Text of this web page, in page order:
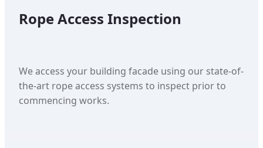
Rope Access Inspection
We access your building facade using our state-of-
the-art rope access systems to inspect prior to
commencing works.